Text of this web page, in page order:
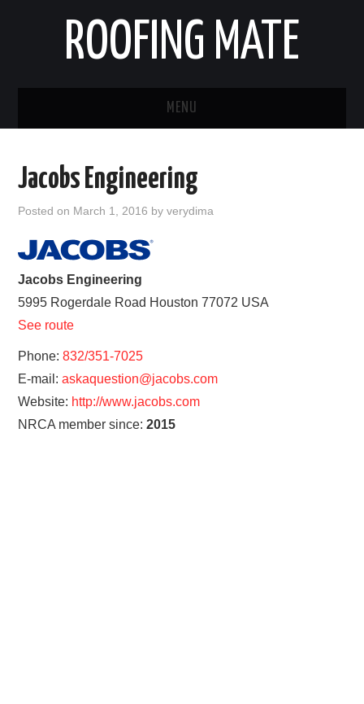
ROOFING MATE
MENU
STATES
HOME
CONTACT
Jacobs Engineering
Posted on March 1, 2016 byverydima
Jacobs Engineering
5995 Rogerdale Road Houston 77072 USA
See route
Phone:832/351-7025
E-mail:askaquestion@jacobs.com
Website: http://www.jacobs.com
NRCA member since:2015